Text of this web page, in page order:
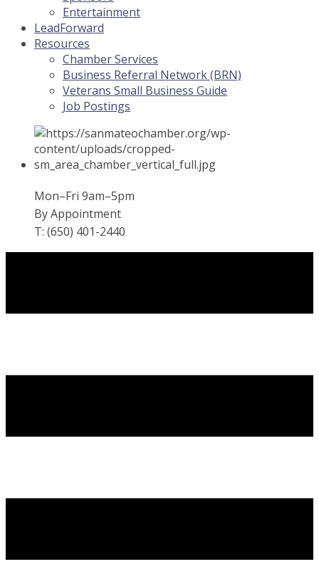
Entertainment
LeadForward
Resources
Chamber Services
Business Referral Network (BRN)
Veterans Small Business Guide
Job Postings
Mon–Fri 9am–5pm
By Appointment
T: (650) 401-2440